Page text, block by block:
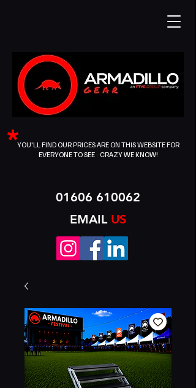
YOU'LL FIND OUR PRICES ARE ON THIS WEBSITE FOR
EVERYONE TO SEE- CRAZY WE KNOW!
*
01606 610062
EMAIL US